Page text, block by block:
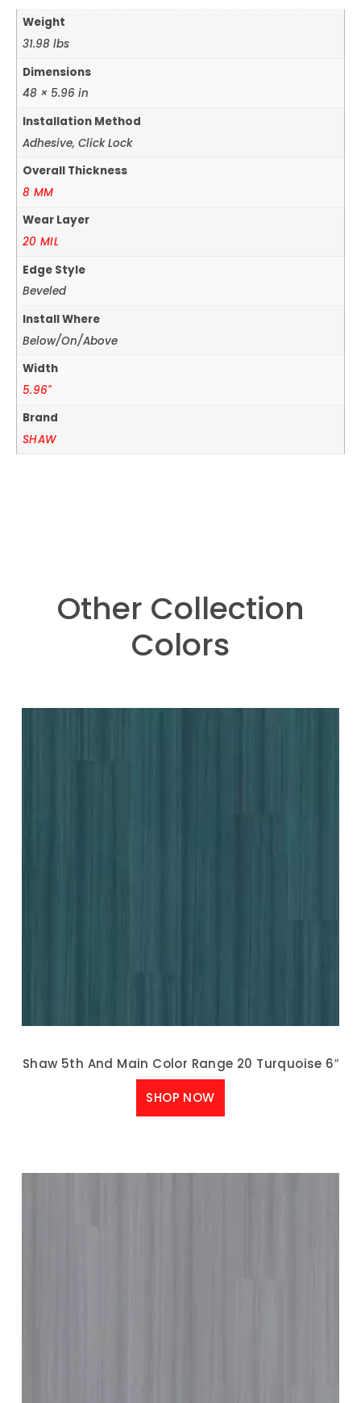
Weight
31.98 lbs
Dimensions
48 × 5.96 in
Installation Method
Adhesive, Click Lock
Overall Thickness
8 MM
Wear Layer
20 MIL
Edge Style
Beveled
Install Where
Below/On/Above
Width
5.96"
Brand
SHAW
Other Collection
Colors
Shaw 5th And Main Color Range 20 Turquoise 6″
SHOP NOW